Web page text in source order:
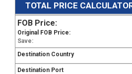
TOTAL PRICE
FOB Price:
Original FOB Price:
Save:
Destination Country
Destination Port